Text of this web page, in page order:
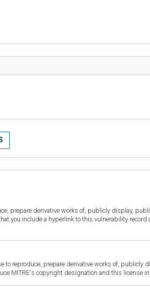
prepare derivative works of, publicly display,
you include a hyperlink to this vulnerability
to reproduce, prepare derivative works of,
MITRE's copyright designation and this license in